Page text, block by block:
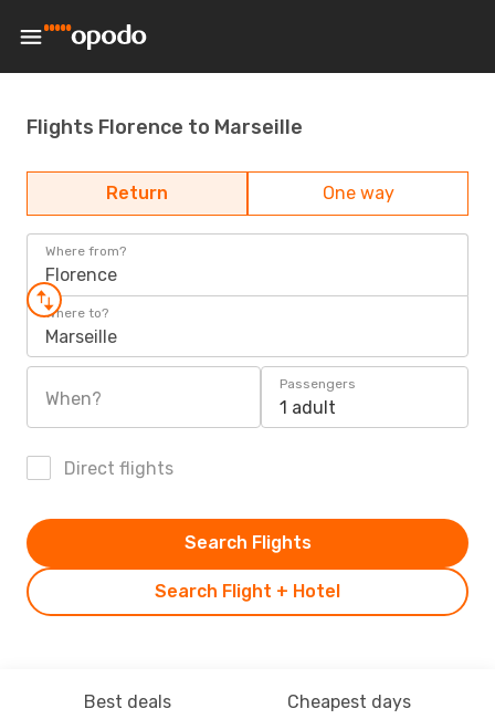
Flights Florence to Marseille
Return One way
Where from?
Florence
Where to?
Marseille
When?
Passengers
1 adult
Direct flights
Search Flight + Hotel
Search Flights
Best deals Cheapest days